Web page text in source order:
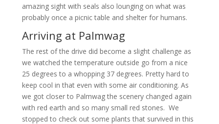
amazing sight with seals also lounging on what was
probably once a picnic table and shelter for humans.
Arriving at Palmwag
The rest of the drive did become a slight challenge as
we watched the temperature outside go from a nice
25 degrees to a whopping 37 degrees. Pretty hard to
keep cool in that even with some air conditioning. As
we got closer to Palmwag the scenery changed again
with red earth and so many small red stones. We
stopped to check out some plants that survived in this